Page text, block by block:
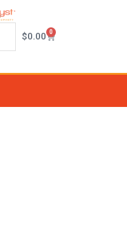
$0.00 0